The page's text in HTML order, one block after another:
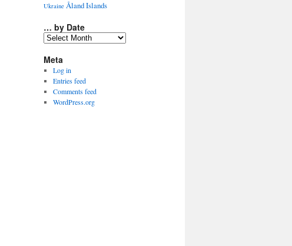
Ukraine Åland Islands
… by Date
…
Date
Meta
Log in
Entries feed
Comments feed
WordPress.org